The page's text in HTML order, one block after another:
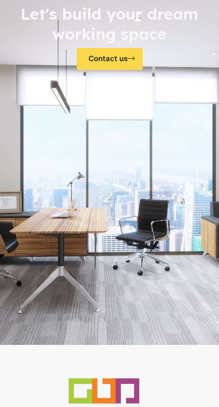
Let's build your dream
working space
Contact us